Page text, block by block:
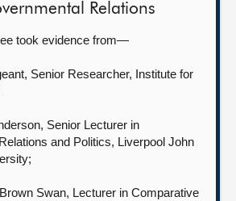
Relations
took evidence from—
Senior Researcher, Institute for
Senior Lecturer in
and Politics, Liverpool John
Swan, Lecturer in Comparative